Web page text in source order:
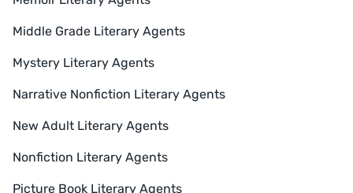
Middle Grade Literary Agents
Mystery Literary Agents
Narrative Nonfiction Literary Agents
New Adult Literary Agents
Nonfiction Literary Agents
Picture Book Literary Agents